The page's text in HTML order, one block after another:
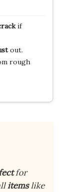
if
out.
rough
for
itemslike